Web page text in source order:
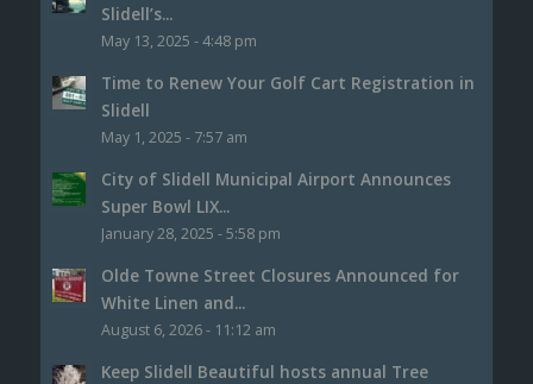
Slidell’s...
May 13, 2025 - 4:48 pm
Time to Renew Your Golf Cart Registration in
Slidell
May 1, 2025 - 7:57 am
City of Slidell Municipal Airport Announces
Super Bowl LIX...
January 28, 2025 - 5:58 pm
Olde Towne Street Closures Announced for
White Linen and...
August 6, 2026 - 11:12 am
Keep Slidell Beautiful hosts annual Tree